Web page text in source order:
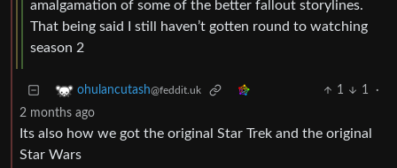
amalgamation of some of the better fallout storylines.
That being said I still haven’t gotten round to watching
season 2
ohulancutash@feddit.uk 1 1
·
2 months ago
Its also how we got the original Star Trek and the original
Star Wars